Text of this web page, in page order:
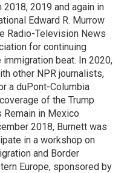
2019 and again in
Edward R. Murrow
Radio-Television News
for continuing
beat. In 2020,
other NPR journalists,
a duPont-Columbia
of the Trump
Remain in Mexico
2018, Burnett was
in a workshop on
and Border
Europe, sponsored by